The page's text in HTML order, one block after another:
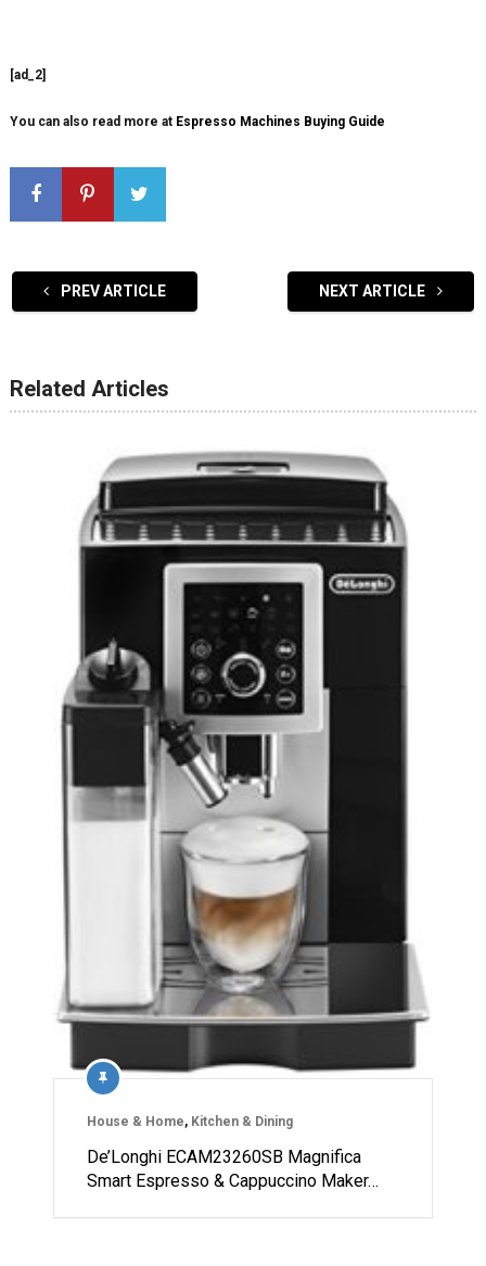
[ad_2]
You can also read more at Espresso Machines Buying Guide
PREV ARTICLE NEXT ARTICLE
Related Articles
House & Home, Kitchen & Dining
De’Longhi ECAM23260SB Magnifica
Smart Espresso & Cappuccino Maker…